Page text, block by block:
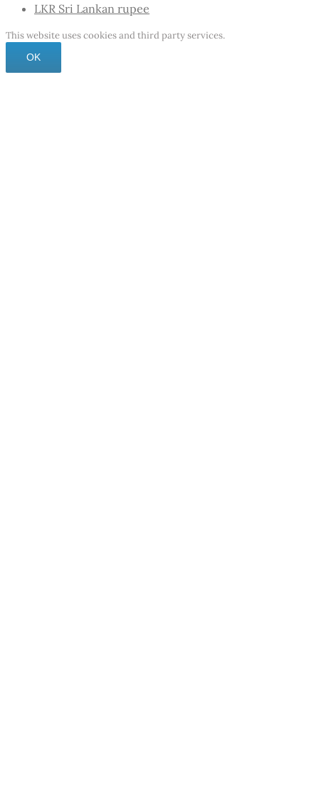
LKR Sri Lankan rupee
This website uses cookies and third party services.
OK